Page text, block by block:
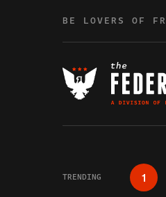
BE LOVERS OF
TRENDING 1